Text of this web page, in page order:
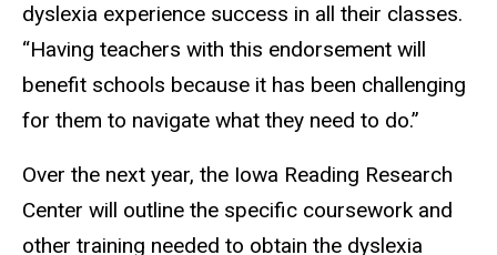
dyslexia experience success in all their classes.
“Having teachers with this endorsement will
benefit schools because it has been challenging
for them to navigate what they need to do.”
Over the next year, the Iowa Reading Research
Center will outline the specific coursework and
other training needed to obtain the dyslexia